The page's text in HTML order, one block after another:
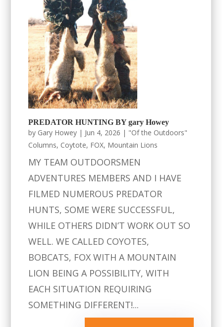
PREDATOR HUNTING BY gary Howey
by Gary Howey | Jun 4, 2026 | "Of the Outdoors"
Columns, Coytote, FOX, Mountain Lions
MY TEAM OUTDOORSMEN
ADVENTURES MEMBERS AND I HAVE
FILMED NUMEROUS PREDATOR
HUNTS, SOME WERE SUCCESSFUL,
WHILE OTHERS DIDN’T WORK OUT SO
WELL. WE CALLED COYOTES,
BOBCATS, FOX WITH A MOUNTAIN
LION BEING A POSSIBILITY, WITH
EACH SITUATION REQUIRING
SOMETHING DIFFERENT!...